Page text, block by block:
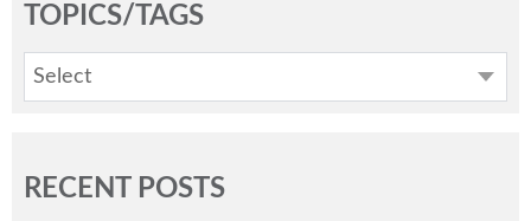
TOPICS/TAGS
Select
RECENT POSTS